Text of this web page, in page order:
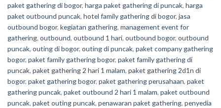
paket gathering di bogor, harga paket gathering di puncak, harga
paket outbound puncak, hotel family gathering di bogor, jasa
outbound bogor, kegiatan gathering, management event for
gathering, outbound, outbound 1 hari, outbound bogor, outbound
puncak, outing di bogor, outing di puncak, paket company gathering
bogor, paket family gathering bogor, paket family gathering di
puncak, paket gathering 2 hari 1 malam, paket gathering 2d1n di
bogor, paket gathering bogor, paket gathering perusahaan, paket
gathering puncak, paket outbound 2 hari 1 malam, paket outbound
puncak, paket outing puncak, penawaran paket gathering, penyedia